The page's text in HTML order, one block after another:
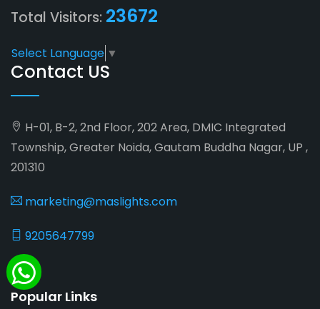
Total Visitors: 23672
Select Language ▼
Contact US
H-01, B-2, 2nd Floor, 202 Area, DMIC Integrated
Township, Greater Noida, Gautam Buddha Nagar, UP ,
201310
marketing@maslights.com
9205647799
Popular Links